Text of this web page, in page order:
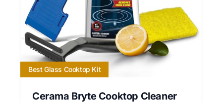
Best Glass Cooktop Kit
Cerama Bryte Cooktop Cleaner